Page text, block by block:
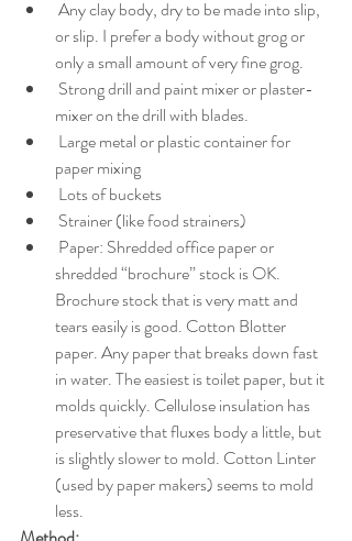
or slip. I prefer a body without grog or
only a small amount of very fine grog.
mixer on the drill with blades.
paper mixing
Lots of buckets
Strainer (like food strainers)
shredded “brochure” stock is OK.
Brochure stock that is very matt and
tears easily is good. Cotton Blotter
paper. Any paper that breaks down fast
in water. The easiest is toilet paper, but it
molds quickly. Cellulose insulation has
preservative that fluxes body a little, but
is slightly slower to mold. Cotton Linter
(used by paper makers) seems to mold
less.